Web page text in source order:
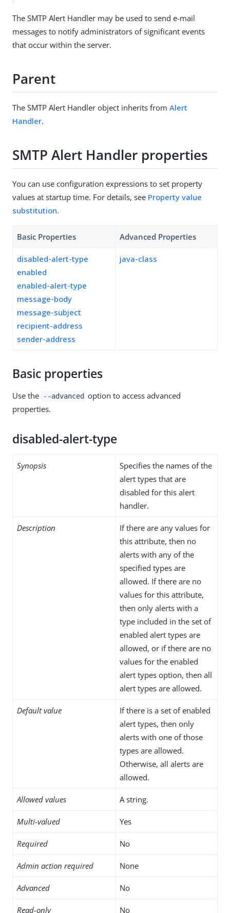
The SMTP Alert Handler may be used to send e-mail
messages to notify administrators of significant events
that occur within the server.
Parent
The SMTP Alert Handler object inherits from Alert
Handler.
SMTP Alert Handler properties
You can use configuration expressions to set property
values at startup time. For details, see Property value
substitution.
Basic Properties Advanced Properties
disabled-alert-type
enabled
enabled-alert-type
message-body
message-subject
recipient-address
sender-address
java-class
Basic properties
Use the --advanced option to access advanced
properties.
disabled-alert-type
Synopsis
Specifies the names of the
alert types that are
disabled for this alert
handler.
Description
If there are any values for
this attribute, then no
alerts with any of the
specified types are
allowed. If there are no
values for this attribute,
then only alerts with a
type included in the set of
enabled alert types are
allowed, or if there are no
values for the enabled
alert types option, then all
alert types are allowed.
Default value
If there is a set of enabled
alert types, then only
alerts with one of those
types are allowed.
Otherwise, all alerts are
allowed.
Allowed values A string.
Multi-valued Yes
Required No
Admin action required None
Advanced No
Read-only No